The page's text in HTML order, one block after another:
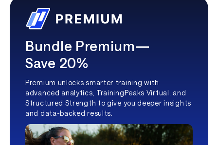
Bundle Premium—
Save 20%
Premium unlocks smarter training with
advanced analytics, TrainingPeaks Virtual, and
Structured Strength to give you deeper insights
and data-backed results.